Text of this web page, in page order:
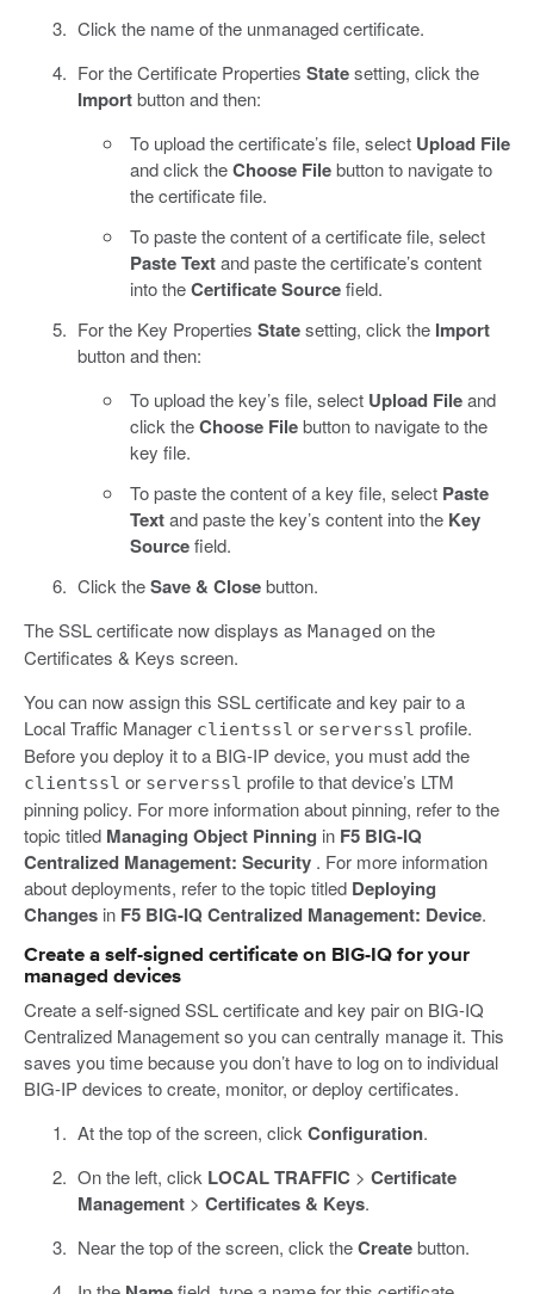
Click the name of the unmanaged certificate.
For the Certificate Properties Statesetting, click the
Importbutton and then:
To upload the certificate’s file, select Upload File
and click theChoose Filebutton to navigate to
the certificate file.
To paste the content of a certificate file, select
Paste Textand paste the certificate’s content
into theCertificate Sourcefield.
For the Key Properties Statesetting, click the Import
button and then:
To upload the key’s file, select Upload Fileand
click theChoose Filebutton to navigate to the
key file.
To paste the content of a key file, select Paste
Textand paste the key’s content into the Key
Sourcefield.
Click theSave & Closebutton.
The SSL certificate now displays as Managed on the
Certificates & Keys screen.
You can now assign this SSL certificate and key pair to a
Local Traffic Manager clientssl or serverssl profile.
Before you deploy it to a BIG-IP device, you must add the
clientssl or serverssl profile to that device’s LTM
pinning policy. For more information about pinning, refer to the
topic titled Managing Object Pinning in F5 BIG-IQ
Centralized Management: Security . For more information
about deployments, refer to the topic titled Deploying
Changes in F5 BIG-IQ Centralized Management: Device.
Create a self-signed certificate on BIG-IQ for your
managed devices
Create a self-signed SSL certificate and key pair on BIG-IQ
Centralized Management so you can centrally manage it. This
saves you time because you don’t have to log on to individual
BIG-IP devices to create, monitor, or deploy certificates.
At the top of the screen, click Configuration.
On the left, click LOCAL TRAFFIC > Certificate
Management> Certificates & Keys.
Near the top of the screen, click theCreatebutton.